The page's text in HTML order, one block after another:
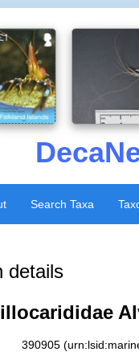
Search Taxa
details
390905